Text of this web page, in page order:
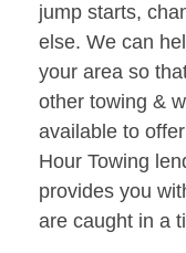
jump starts,
else. We can
your area so
other towing &
available to
Hour Towing
provides you
are caught in a